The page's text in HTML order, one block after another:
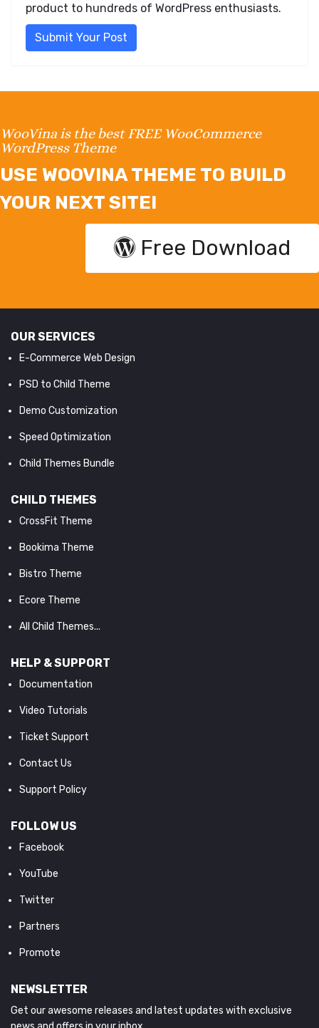
product to hundreds of WordPress enthusiasts.
Submit Your Post
WooVina is the best FREE WooCommerce
WordPress Theme
USE WOOVINA THEME TO BUILD
YOUR NEXT SITE!
Free Download
OUR SERVICES
E-Commerce Web Design
PSD to Child Theme
Demo Customization
Speed Optimization
Child Themes Bundle
CHILD THEMES
CrossFit Theme
Bookima Theme
Bistro Theme
Ecore Theme
All Child Themes...
HELP & SUPPORT
Documentation
Video Tutorials
Ticket Support
Contact Us
Support Policy
FOLLOW US
Facebook
YouTube
Twitter
Partners
Promote
NEWSLETTER
Get our awesome releases and latest updates with exclusive